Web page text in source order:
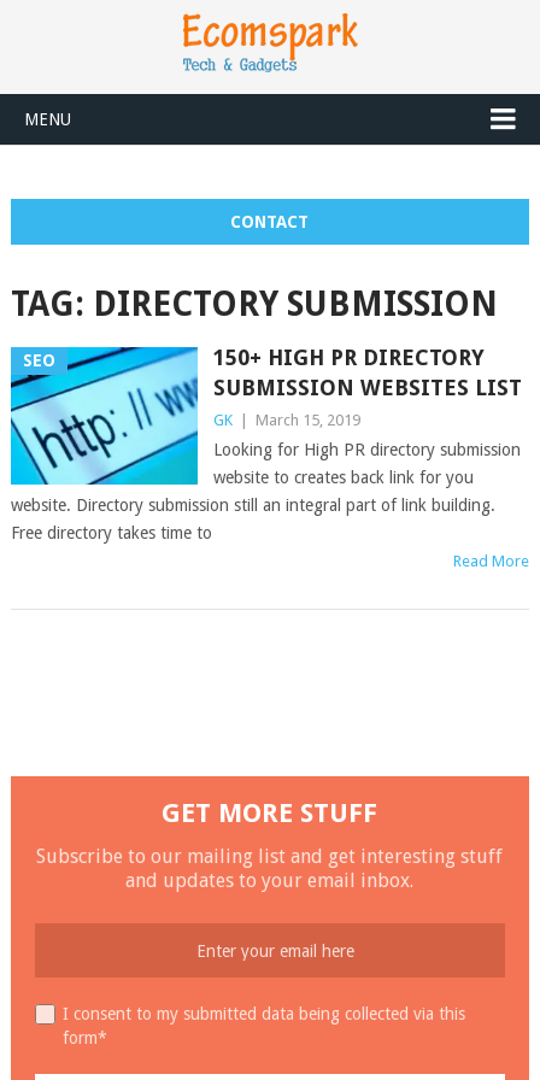
MENU
CONTACT
TAG: DIRECTORY SUBMISSION
SEO
150+ HIGH PR DIRECTORY
SUBMISSION WEBSITES LIST
GK March 15, 2019
Looking for High PR directory submission
website to creates back link for you
website. Directory submission still an integral part of link building.
Free directory takes time to
Read More
GET MORE STUFF
Subscribe to our mailing list and get interesting stuff
and updates to your email inbox.
I consent to my submitted data being collected via this
form*